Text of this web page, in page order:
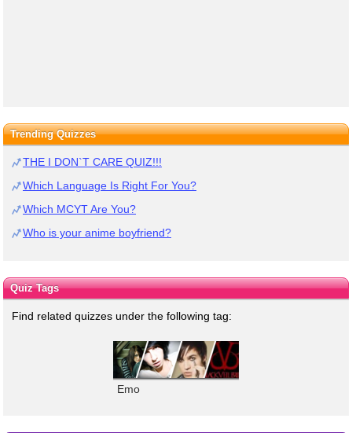
Trending Quizzes
THE I DON`T CARE QUIZ!!!
Which Language Is Right For You?
Which MCYT Are You?
Who is your anime boyfriend?
Quiz Tags
Find related quizzes under the following tag:
Emo